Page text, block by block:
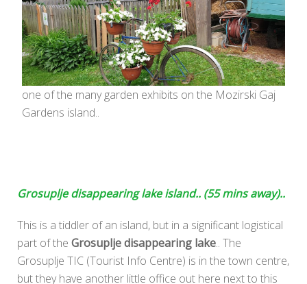
one of the many garden exhibits on the Mozirski Gaj
Gardens island..
Grosuplje disappearing lake island.. (55 mins away)..
This is a tiddler of an island, but in a significant logistical
part of the Grosuplje disappearing lake.. The
Grosuplje TIC (Tourist Info Centre) is in the town centre,
but they have another little office out here next to this